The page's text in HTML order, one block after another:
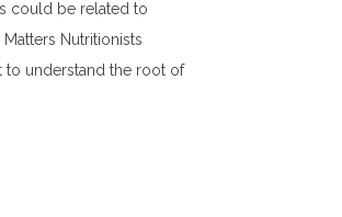
could be related to
Nutritionists
to understand the root of